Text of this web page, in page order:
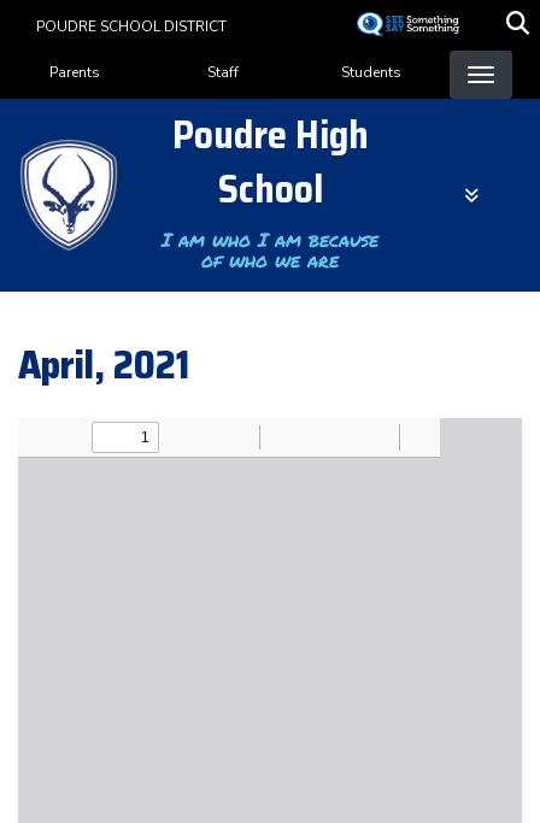
content
POUDRE SCHOOL DISTRICT
Landing Page Menu
Parents Staff Students
Poudre High
School
I am who I am because
of who we are
April, 2021